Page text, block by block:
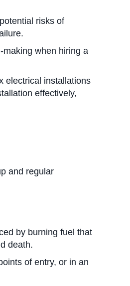
risks of
when hiring a
electrical installations
effectively,
and regular
by burning fuel that
death.
of entry, or in an